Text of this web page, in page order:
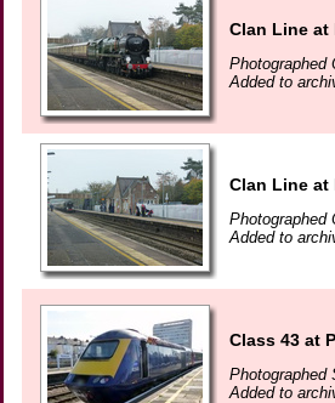
Clan Line at
Photographed
Added to
Clan Line at
Photographed
Added to
Class 43 at
Photographed
Added to